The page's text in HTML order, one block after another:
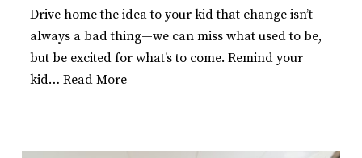
Drive home the idea to your kid that change isn’t
always a bad thing—we can miss what used to be,
but be excited for what’s to come. Remind your
kid… Read More